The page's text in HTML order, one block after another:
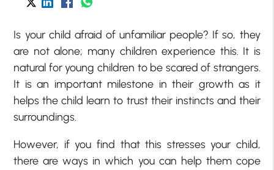
Is your child afraid of unfamiliar people? If so, they
are not alone; many children experience this. It is
natural for young children to be scared of strangers.
It is an important milestone in their growth as it
helps the child learn to trust their instincts and their
surroundings.
However, if you find that this stresses your child,
there are ways in which you can help them cope